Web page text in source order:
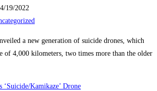
19/2022
a new generation of suicide drones, which
of 4,000 kilometers, two times more than the older
‘Suicide/Kamikaze’ Drone